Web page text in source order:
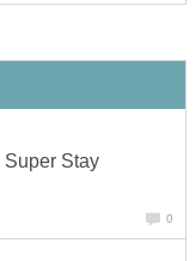
Stay
0